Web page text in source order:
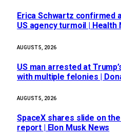
Erica Schwartz confirmed
US agency turmoil | Health
AUGUST 5, 2026
US man arrested at
with multiple felonies |
AUGUST 5, 2026
SpaceX shares slide on
report | Elon Musk News